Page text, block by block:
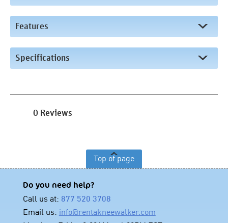
Features
Specifications
0 Reviews
Top of page
Do you need help?
Call us at: 877 520 3708
Email us: info@rentakneewalker.com